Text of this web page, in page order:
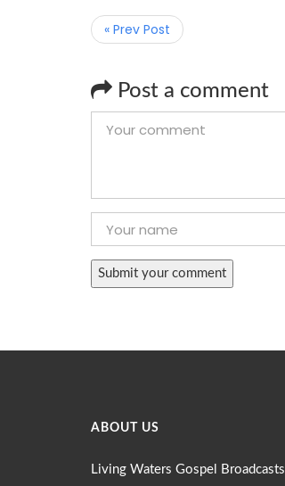
« Prev Post
Post a comment
ABOUT US
Living Waters Gospel Broadcasts